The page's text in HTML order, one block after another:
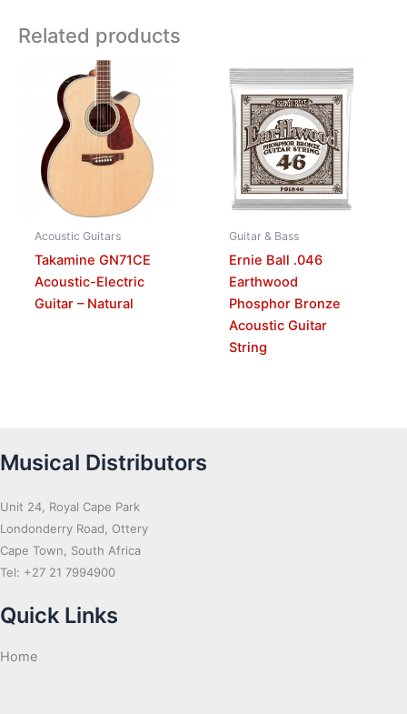
Related products
Acoustic Guitars
Takamine GN71CE
Acoustic-Electric
Guitar – Natural
Guitar & Bass
Ernie Ball .046
Earthwood
Phosphor Bronze
Acoustic Guitar
String
Musical Distributors
Unit 24, Royal Cape Park
Londonderry Road, Ottery
Cape Town, South Africa
Tel: +27 21 7994900
Quick Links
Home